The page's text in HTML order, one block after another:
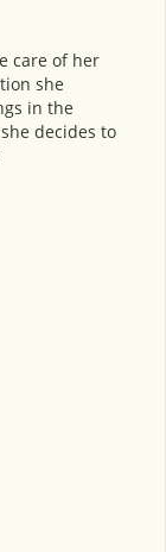
care of her
she
in the
decides to